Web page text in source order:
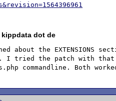
kippdata dot de
about the EXTENSIONS
I tried the patch with